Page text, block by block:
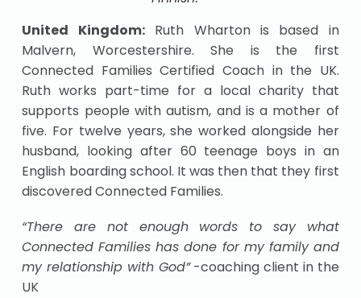
United Kingdom:Ruth Wharton is based in
Malvern, Worcestershire. She is the first
Connected Families Certified Coach in the UK.
Ruth works part-time for a local charity that
supports people with autism, and is a mother of
five. For twelve years, she worked alongside her
husband, looking after 60 teenage boys in an
English boarding school. It was then that they first
discovered Connected Families.
“There are not enough words to say what
Connected Families has done for my family and
my relationship with God”-coaching client in the
UK